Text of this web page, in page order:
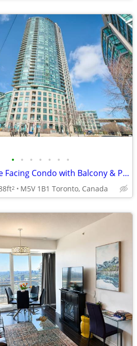
• • • • • • •
1BR Den Lake Facing Condo with Balcony & Parking
2 M5V 1B1 Toronto, Canada